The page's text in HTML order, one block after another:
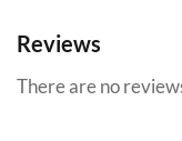
Reviews
There are no